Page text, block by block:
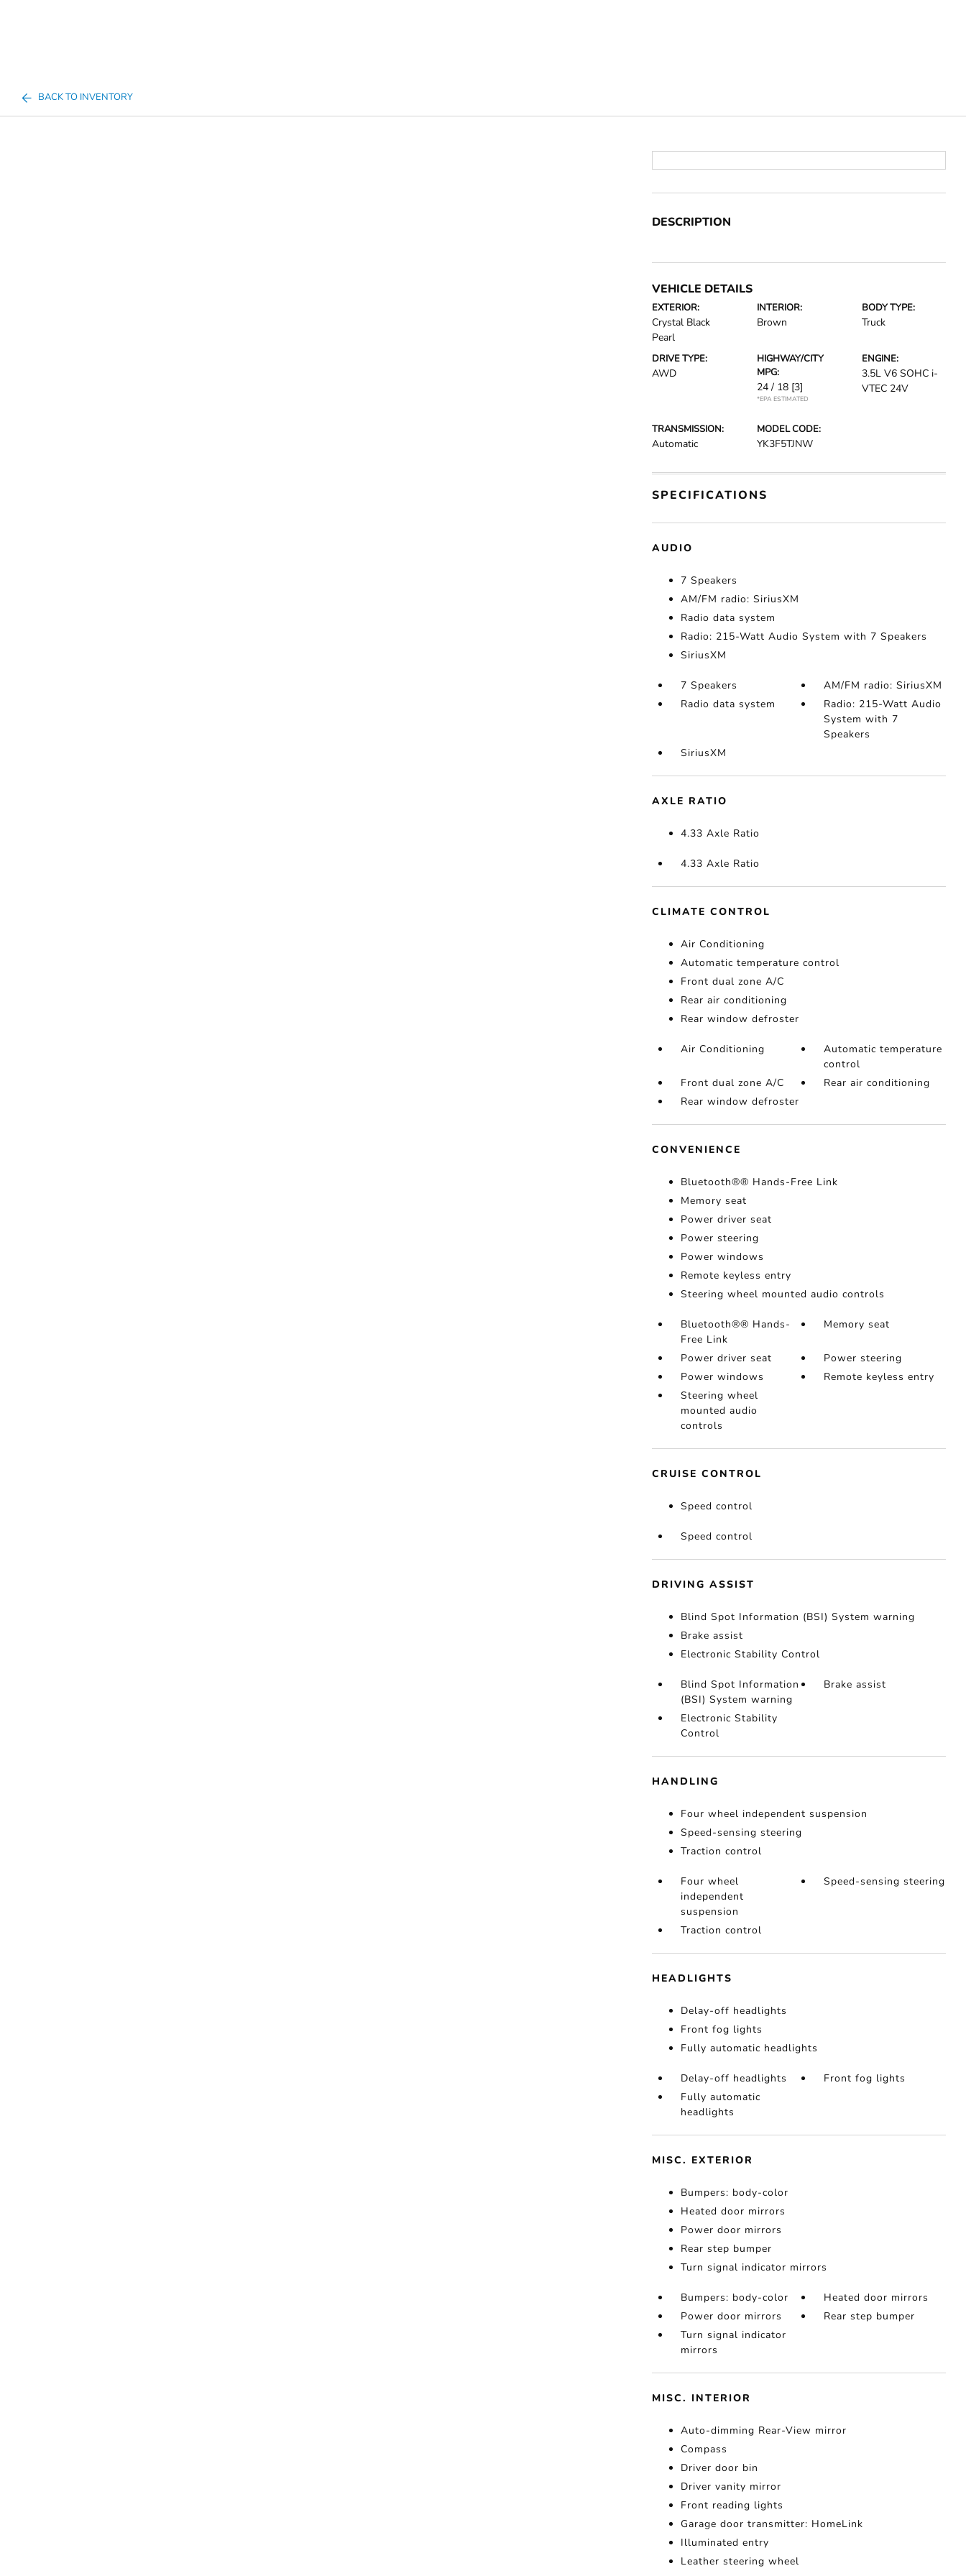
BACK TO INVENTORY
DESCRIPTION
VEHICLE DETAILS
EXTERIOR:
Crystal Black
Pearl
INTERIOR:
Brown
BODY TYPE:
Truck
DRIVE TYPE:
AWD
HIGHWAY/CITY
MPG:
24 / 18 [3]
*EPA ESTIMATED
ENGINE:
3.5L V6 SOHC i-
VTEC 24V
TRANSMISSION:
Automatic
MODEL CODE:
YK3F5TJNW
SPECIFICATIONS
AUDIO
7 Speakers
AM/FM radio: SiriusXM
Radio data system
Radio: 215-Watt Audio System with 7 Speakers
SiriusXM
7 Speakers
AM/FM radio: SiriusXM
Radio data system
Radio: 215-Watt Audio
System with 7
Speakers
SiriusXM
AXLE RATIO
4.33 Axle Ratio
4.33 Axle Ratio
CLIMATE CONTROL
Air Conditioning
Automatic temperature control
Front dual zone A/C
Rear air conditioning
Rear window defroster
Air Conditioning
Automatic temperature
control
Front dual zone A/C
Rear air conditioning
Rear window defroster
CONVENIENCE
Bluetooth®® Hands-Free Link
Memory seat
Power driver seat
Power steering
Power windows
Remote keyless entry
Steering wheel mounted audio controls
Bluetooth®® Hands-
Free Link
Memory seat
Power driver seat
Power steering
Power windows
Remote keyless entry
Steering wheel
mounted audio
controls
CRUISE CONTROL
Speed control
Speed control
DRIVING ASSIST
Blind Spot Information (BSI) System warning
Brake assist
Electronic Stability Control
Blind Spot Information
(BSI) System warning
Brake assist
Electronic Stability
Control
HANDLING
Four wheel independent suspension
Speed-sensing steering
Traction control
Four wheel
independent
suspension
Speed-sensing steering
Traction control
HEADLIGHTS
Delay-off headlights
Front fog lights
Fully automatic headlights
Delay-off headlights
Front fog lights
Fully automatic
headlights
MISC. EXTERIOR
Bumpers: body-color
Heated door mirrors
Power door mirrors
Rear step bumper
Turn signal indicator mirrors
Bumpers: body-color
Heated door mirrors
Power door mirrors
Rear step bumper
Turn signal indicator
mirrors
MISC. INTERIOR
Auto-dimming Rear-View mirror
Compass
Driver door bin
Driver vanity mirror
Front reading lights
Garage door transmitter: HomeLink
Illuminated entry
Leather steering wheel